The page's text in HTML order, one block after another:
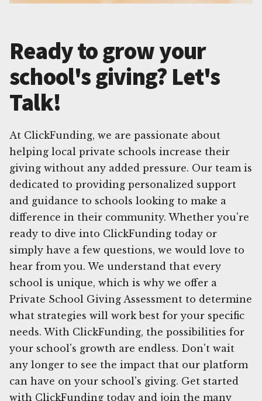
Ready to grow your
school's giving? Let's
Talk!
At ClickFunding, we are passionate about
helping local private schools increase their
giving without any added pressure. Our team is
dedicated to providing personalized support
and guidance to schools looking to make a
difference in their community. Whether you're
ready to dive into ClickFunding today or
simply have a few questions, we would love to
hear from you. We understand that every
school is unique, which is why we offer a
Private School Giving Assessment to determine
what strategies will work best for your specific
needs. With ClickFunding, the possibilities for
your school's growth are endless. Don't wait
any longer to see the impact that our platform
can have on your school's giving. Get started
with ClickFunding today and join the many